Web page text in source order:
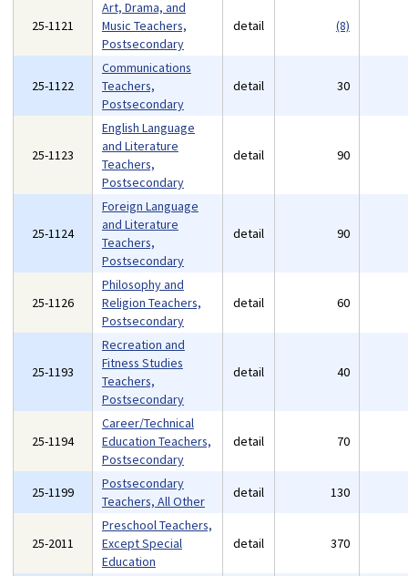
25-1121
Art, Drama, and
Music Teachers,
Postsecondary
detail (8)
25-1122
Communications
Teachers,
Postsecondary
detail 30
25-1123
English Language
and Literature
Teachers,
Postsecondary
detail 90
25-1124
Foreign Language
and Literature
Teachers,
Postsecondary
detail 90
25-1126
Philosophy and
Religion Teachers,
Postsecondary
detail 60
25-1193
Recreation and
Fitness Studies
Teachers,
Postsecondary
detail 40
25-1194
Career/Technical
Education Teachers,
Postsecondary
detail 70
25-1199
Postsecondary
Teachers, All Other
detail 130
25-2011
Preschool Teachers,
Except Special
Education
detail 370